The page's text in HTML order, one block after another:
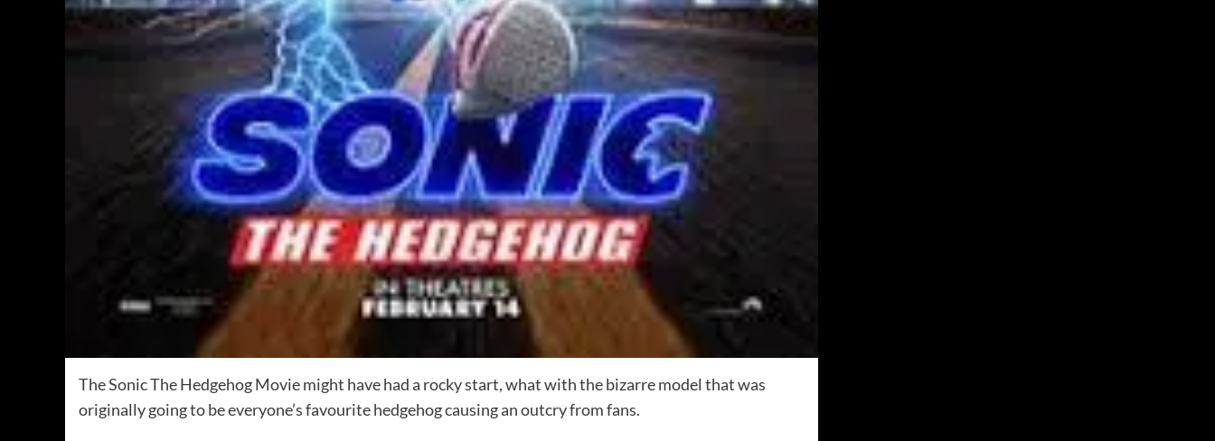
The Sonic The Hedgehog Movie might have had a rocky start, what with the bizarre model that was
originally going to be everyone’s favourite hedgehog causing an outcry from fans.